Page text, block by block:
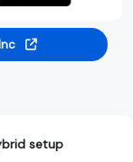
setup